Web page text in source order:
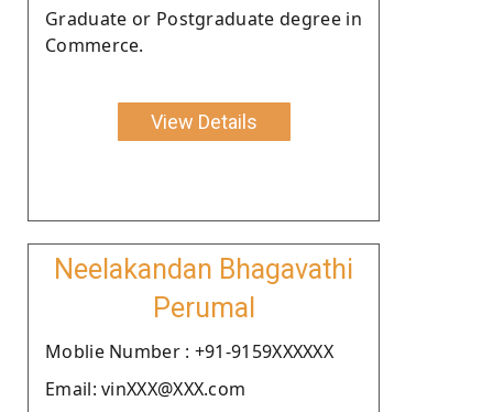
Graduate or Postgraduate degree in
Commerce.
View Details
Neelakandan Bhagavathi
Perumal
Moblie Number : +91-9159XXXXXX
Email: vinXXX@XXX.com